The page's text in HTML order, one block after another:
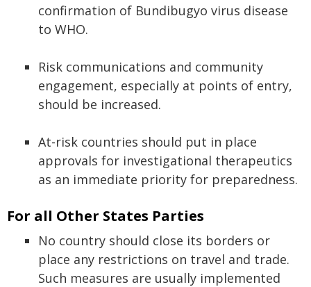
confirmation of Bundibugyo virus disease
to WHO.
Risk communications and community
engagement, especially at points of entry,
should be increased.
At-risk countries should put in place
approvals for investigational therapeutics
as an immediate priority for preparedness.
For all Other States Parties
No country should close its borders or
place any restrictions on travel and trade.
Such measures are usually implemented